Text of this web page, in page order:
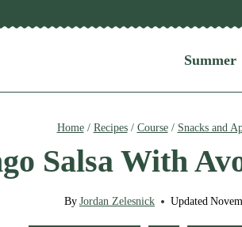
Summer
Home/ Recipes/ Course/ Snacks and
Salsa With
By Jordan Zelesnick Updated